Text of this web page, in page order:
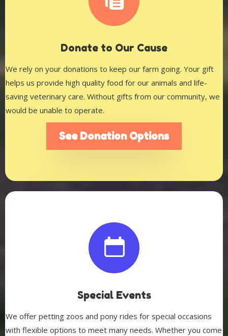
Donate to Our Cause
We rely on your donations to keep our farm going. Your gift
helps us provide high quality food for our animals and life-
saving veterinary care. Without gifts from our community, we
would be unable to operate.
See Donation Options
Special Events
We offer petting zoos and pony rides for special occasions
with flexible options to meet many needs. Whether you come